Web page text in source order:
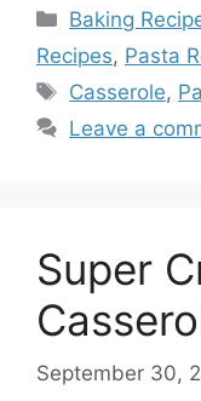
Categories
Baking
Recipes, Pasta
Tags
Casserole,
Leave a
Super
September 30,